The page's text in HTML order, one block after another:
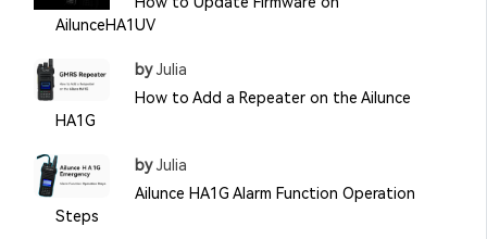
AilunceHA1UV
byJulia
How to Add a Repeater on the Ailunce
HA1G
byJulia
Ailunce HA1G Alarm Function Operation
Steps